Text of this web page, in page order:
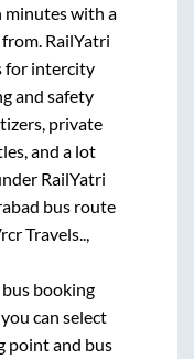
minutes with a
RailYatri
for intercity
and safety
private
and a lot
RailYatri
bus route
Travels..,
booking
, you can select
point and bus